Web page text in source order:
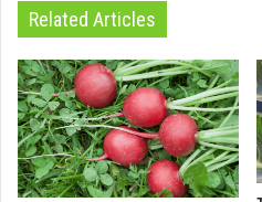
Related Articles